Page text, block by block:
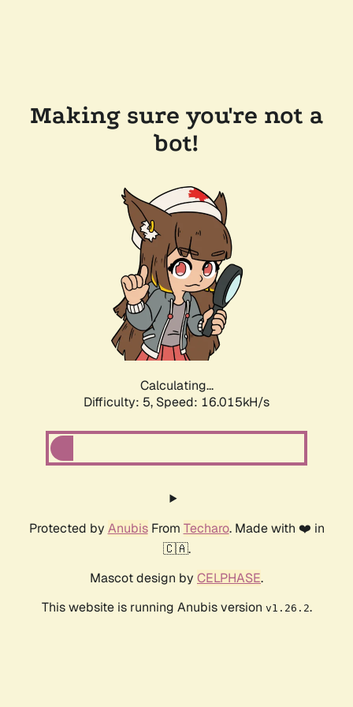
Making sure you're not a
bot!
Calculating...
Difficulty: 5, Speed: 18.176kH/s
Protected by AnubisFrom Techaro. Made with ❤️ in
🇨🇦.
Mascot design by CELPHASE.
This website is running Anubis version v1.26.2.